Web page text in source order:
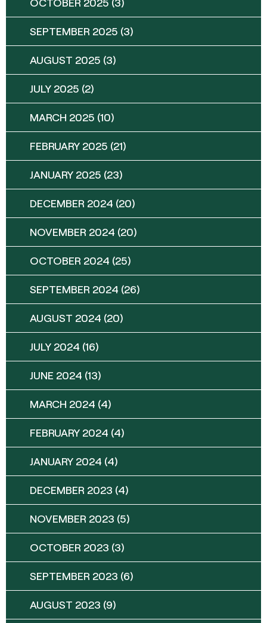
SEPTEMBER 2025 (3)
AUGUST 2025 (3)
JULY 2025 (2)
MARCH 2025 (10)
FEBRUARY 2025 (21)
JANUARY 2025 (23)
DECEMBER 2024 (20)
NOVEMBER 2024 (20)
OCTOBER 2024 (25)
SEPTEMBER 2024 (26)
AUGUST 2024 (20)
JULY 2024 (16)
JUNE 2024 (13)
MARCH 2024 (4)
FEBRUARY 2024 (4)
JANUARY 2024 (4)
DECEMBER 2023 (4)
NOVEMBER 2023 (5)
OCTOBER 2023 (3)
SEPTEMBER 2023 (6)
AUGUST 2023 (9)